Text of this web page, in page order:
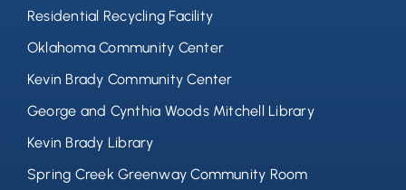
Residential Recycling Facility
Oklahoma Community Center
Kevin Brady Community Center
George and Cynthia Woods Mitchell Library
Kevin Brady Library
Spring Creek Greenway Community Room